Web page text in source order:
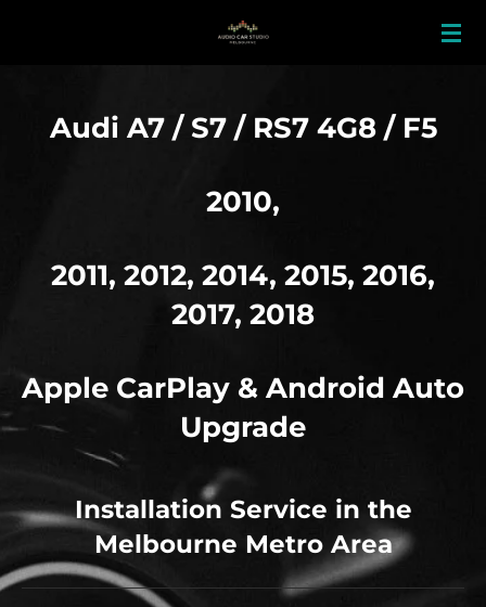
contentAudi A7 / S7 / RS7 4G8 / F5
2010,
2011, 2012, 2014, 2015, 2016,
2017, 2018
Apple CarPlay & Android Auto
Upgrade
Installation Service in the
Melbourne Metro Area